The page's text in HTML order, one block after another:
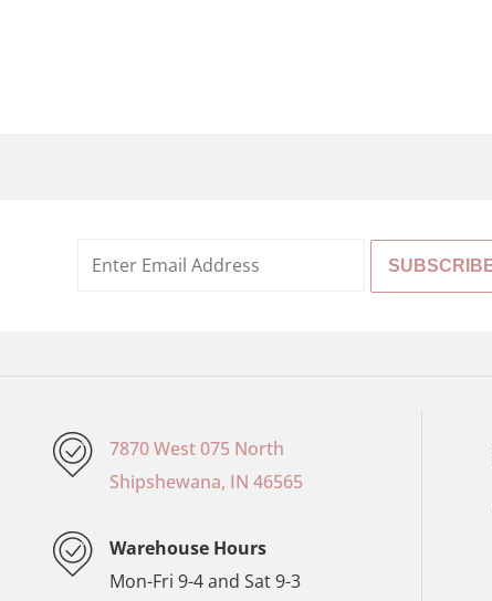
7870 West 075 North
Shipshewana, IN 46565
Warehouse Hours
Mon-Fri 9-4 and Sat 9-3